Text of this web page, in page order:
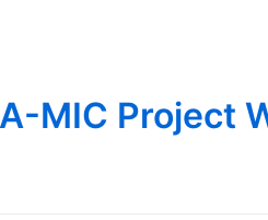
MIC Project